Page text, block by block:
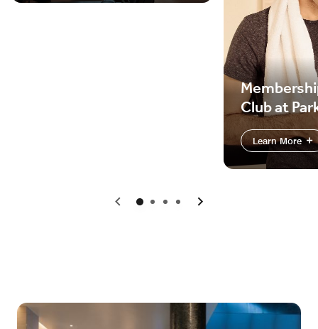
Club at
Learn More
Previous Next